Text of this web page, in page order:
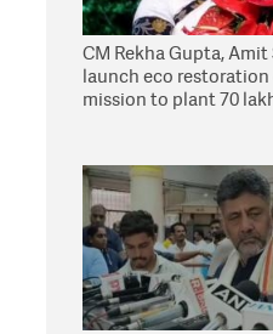
CM Rekha Gupta, Amit
launch eco
mission to plant 70